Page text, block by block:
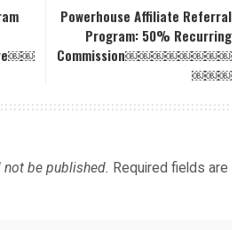
Powerhouse Affiliate Referral
Program: 50% Recurring
Commission￼￼￼￼￼￼￼￼
￼￼￼
be published. Required fields are